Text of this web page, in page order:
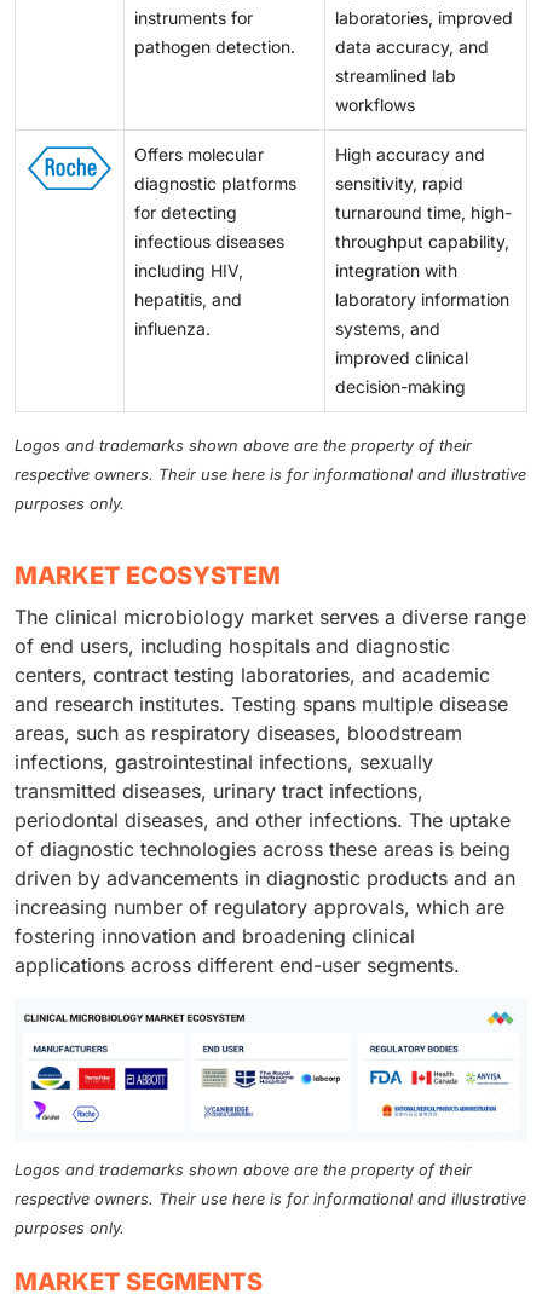
instruments for
pathogen detection.
laboratories, improved
data accuracy, and
streamlined lab
workflows
Offers molecular
diagnostic platforms
for detecting
infectious diseases
including HIV,
hepatitis, and
influenza.
High accuracy and
sensitivity, rapid
turnaround time, high-
throughput capability,
integration with
laboratory information
systems, and
improved clinical
decision-making
Logos and trademarks shown above are the property of their
respective owners. Their use here is for informational and illustrative
purposes only.
MARKET ECOSYSTEM
The clinical microbiology market serves a diverse range
of end users, including hospitals and diagnostic
centers, contract testing laboratories, and academic
and research institutes. Testing spans multiple disease
areas, such as respiratory diseases, bloodstream
infections, gastrointestinal infections, sexually
transmitted diseases, urinary tract infections,
periodontal diseases, and other infections. The uptake
of diagnostic technologies across these areas is being
driven by advancements in diagnostic products and an
increasing number of regulatory approvals, which are
fostering innovation and broadening clinical
applications across different end-user segments.
Logos and trademarks shown above are the property of their
respective owners. Their use here is for informational and illustrative
purposes only.
MARKET SEGMENTS